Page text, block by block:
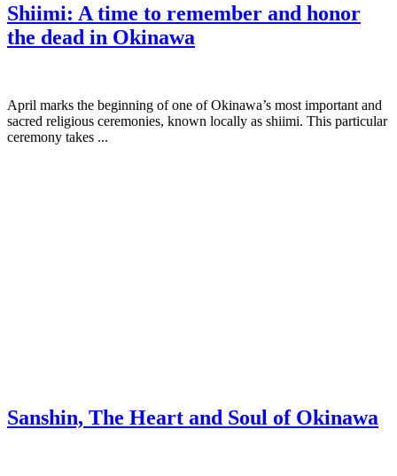
Shiimi: A time to remember and honor
the dead in Okinawa
April marks the beginning of one of Okinawa’s most important and
sacred religious ceremonies, known locally as shiimi. This particular
ceremony takes ...
Sanshin, The Heart and Soul of Okinawa